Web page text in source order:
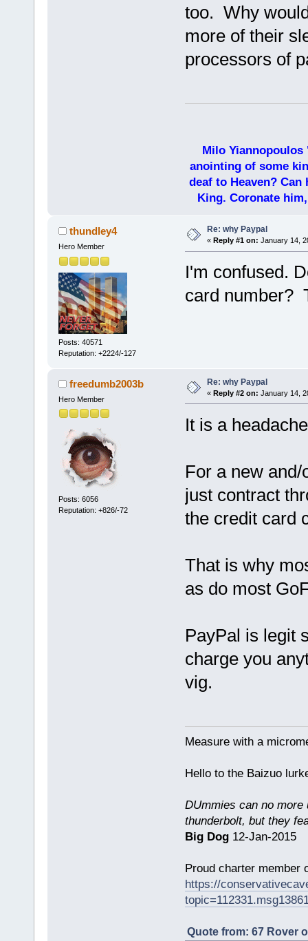
too. Why
more of their
processors of
Milo
anointing of some
deaf to Heaven?
King. Coronate
thundley4
Hero Member
Posts: 40571
Reputation: +2224/-127
Re: why Paypal
« Reply #1 on: January 14,
I'm confused.
card number?
freedumb2003b
Hero Member
Posts: 6056
Reputation: +826/-72
Re: why Paypal
« Reply #2 on: January 14,
It is a
For a new
just contract
the credit card
That is why
as do most
PayPal is legit
charge you
vig.
Measure with a
Hello to the Baizuo
DUmmies can no more
thunderbolt, but they
Big Dog12-Jan-2015
Proud charter member
https://
Quote from: 67 Rover